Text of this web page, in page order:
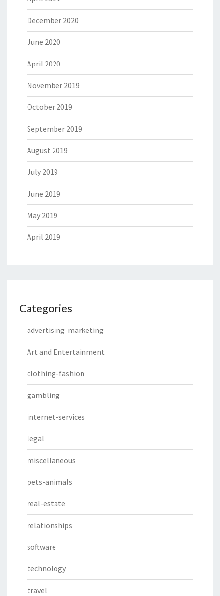
December 2020
June 2020
April 2020
November 2019
October 2019
September 2019
August 2019
July 2019
June 2019
May 2019
April 2019
Categories
advertising-marketing
Art and Entertainment
clothing-fashion
gambling
internet-services
legal
miscellaneous
pets-animals
real-estate
relationships
software
technology
travel